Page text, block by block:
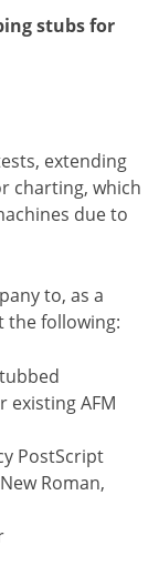
stubs for
extending
charting, which
due to
to, as a
the following:
existing AFM
PostScript
Roman,